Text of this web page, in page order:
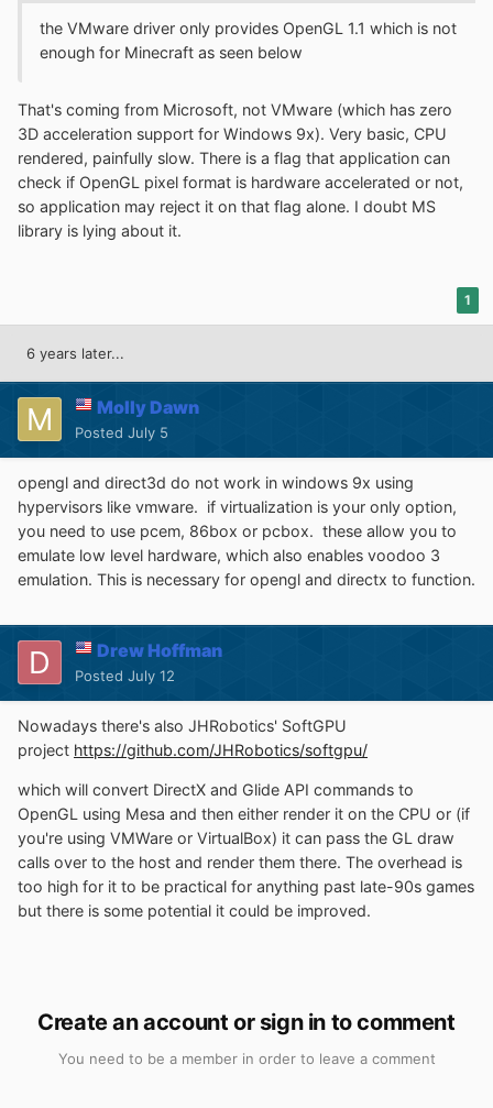
Check out this topic:
the VMware driver only provides OpenGL 1.1 which is not
enough for Minecraft as seen below
That's coming from Microsoft, not VMware (which has zero
3D acceleration support for Windows 9x). Very basic, CPU
rendered, painfully slow. There is a flag that application can
check if OpenGL pixel format is hardware accelerated or not,
so application may reject it on that flag alone. I doubt MS
library is lying about it.
1
6 years later...
Molly Dawn
Posted July 5
opengl and direct3d do not work in windows 9x using
hypervisors like vmware. if virtualization is your only option,
you need to use pcem, 86box or pcbox. these allow you to
emulate low level hardware, which also enables voodoo 3
emulation. This is necessary for opengl and directx to function.
Drew Hoffman
Posted July 12
Nowadays there's also JHRobotics' SoftGPU
project https://github.com/JHRobotics/softgpu/
which will convert DirectX and Glide API commands to
OpenGL using Mesa and then either render it on the CPU or (if
you're using VMWare or VirtualBox) it can pass the GL draw
calls over to the host and render them there. The overhead is
too high for it to be practical for anything past late-90s games
but there is some potential it could be improved.
Create an account or sign in to comment
You need to be a member in order to leave a comment